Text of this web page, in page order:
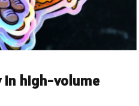
in high-volume